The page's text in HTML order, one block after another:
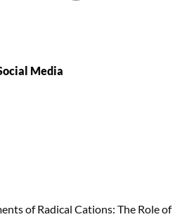
Media
of Radical Cations: The Role of